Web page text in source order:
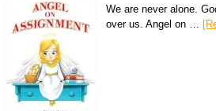
We are never alone.
over us. Angel on …